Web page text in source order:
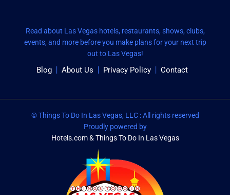
Read about Las Vegas hotels, restaurants, shows, clubs,
events, and more before you make plans for your next trip
out to Las Vegas!
Blog About Us Privacy Policy Contact
© Things To Do In Las Vegas, LLC : All rights reserved
Proudly powered by
Hotels.com & Things To Do In Las Vegas